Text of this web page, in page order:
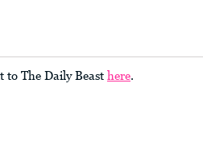
to The Daily Beast here.